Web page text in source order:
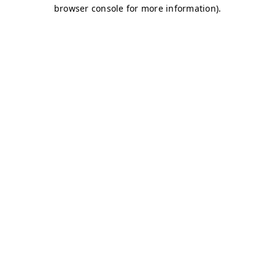
browser console for more information).